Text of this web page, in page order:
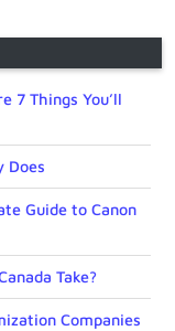
7 Things You’ll
Does
Guide to Canon
Take?
Companies